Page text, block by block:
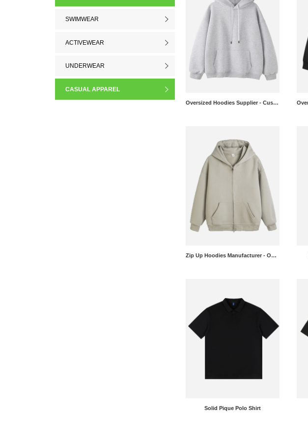
SWIMWEAR
ACTIVEWEAR
UNDERWEAR
CASUAL APPAREL
Oversized Hoodies Supplier - Custom Heavyweight Pullovers Wholesale
Zip Up Hoodies Manufacturer - OEM Fleece Sweatshirt Jackets
Solid Pique Polo Shirt